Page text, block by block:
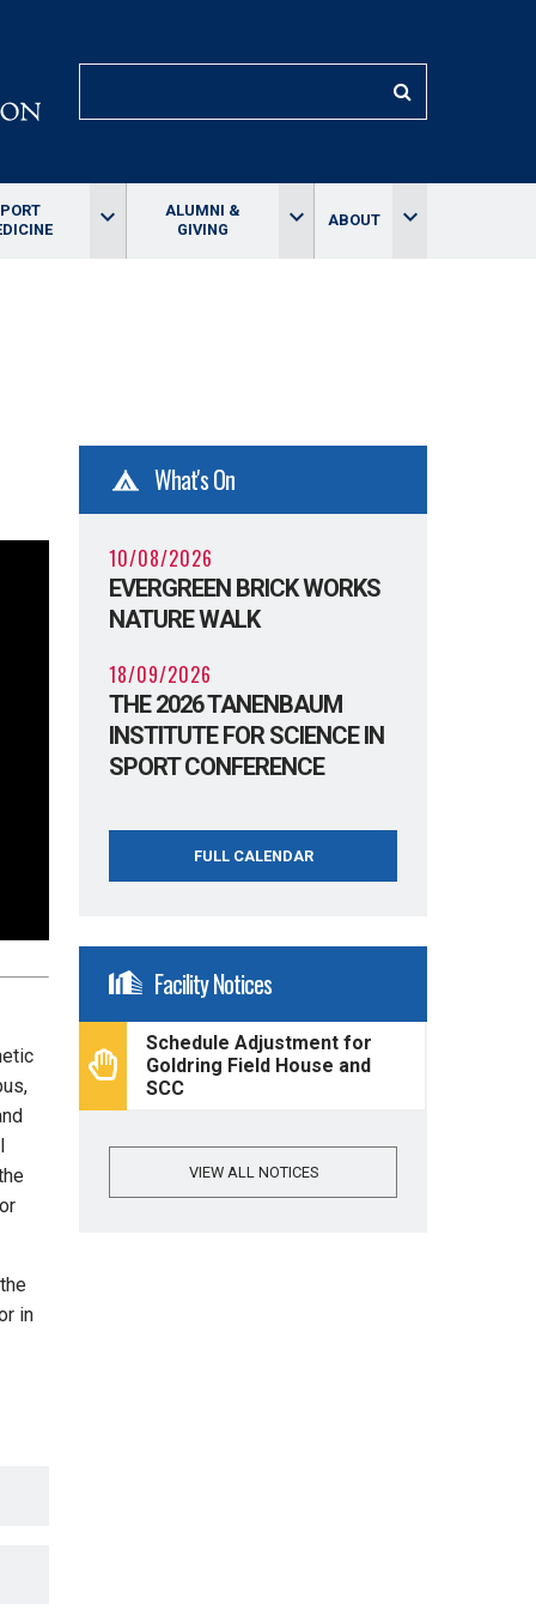
keyboard_arrow_down
ALUMNI &
GIVING
keyboard_arrow_down ABOUT keyboard_arrow_down
in
What's On
10/08/2026
EVERGREEN BRICK WORKS
NATURE WALK
18/09/2026
THE 2026 TANENBAUM
INSTITUTE FOR SCIENCE IN
SPORT CONFERENCE
FULL CALENDAR
Facility Notices
Schedule Adjustment for
Goldring Field House and
SCC
VIEW ALL NOTICES